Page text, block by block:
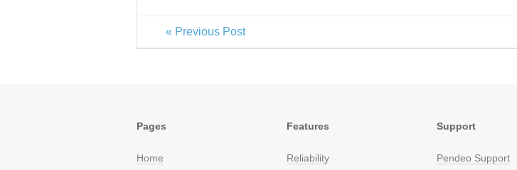
« Previous Post
Pages
Home
Features
Reliability
Support
Pendeo Support